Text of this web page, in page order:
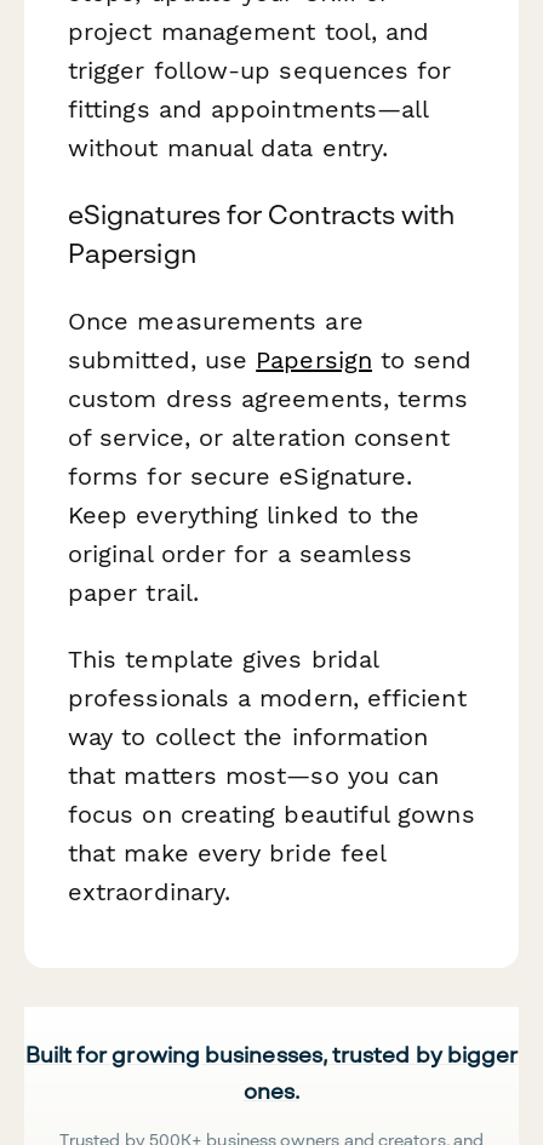
project management tool, and
trigger follow-up sequences for
fittings and appointments—all
without manual data entry.
eSignatures for Contracts with
Papersign
Once measurements are
submitted, use Papersign to send
custom dress agreements, terms
of service, or alteration consent
forms for secure eSignature.
Keep everything linked to the
original order for a seamless
paper trail.
This template gives bridal
professionals a modern, efficient
way to collect the information
that matters most—so you can
focus on creating beautiful gowns
that make every bride feel
extraordinary.
Built for growing businesses, trusted by bigger
ones.
Trusted by 500K+ business owners and creators, and